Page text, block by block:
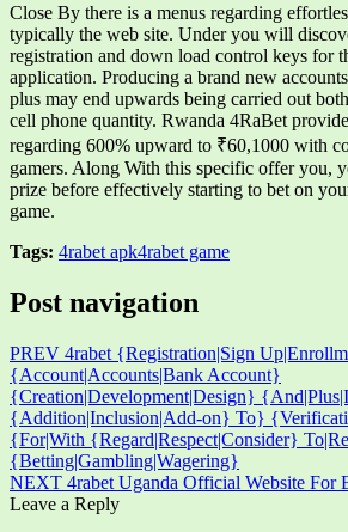
Close By there is a menus regarding
typically the web site. Under you will
registration and down load control keys for
application. Producing a brand new
plus may end upwards being carried out
cell phone quantity. Rwanda 4RaBet
regarding 600% upward to ₹60,1000 with
gamers. Along With this specific offer you,
prize before effectively starting to bet on
game.
Tags: 4rabet apk4rabet game
Post navigation
PREV 4rabet {Registration|Sign
{Account|Accounts|Bank Account}
{Creation|Development|Design}
{Addition|Inclusion|Add-on} To}
{For|With {Regard|Respect|Consider}
{Betting|Gambling|Wagering}
NEXT 4rabet Uganda Official Website For
Leave a Reply